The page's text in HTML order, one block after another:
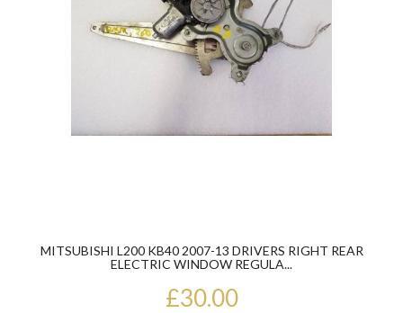
MITSUBISHI L200 KB40 2007-13 DRIVERS RIGHT REAR
ELECTRIC WINDOW REGULA...
£30.00